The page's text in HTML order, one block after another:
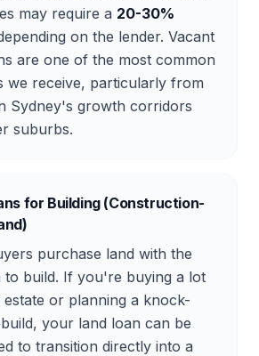
may require a 20-30%
on the lender. Vacant
are one of the most common
we receive, particularly from
Sydney's growth corridors
suburbs.
for Building (Construction-
purchase land with the
to build. If you're buying a lot
estate or planning a knock-
your land loan can be
to transition directly into a